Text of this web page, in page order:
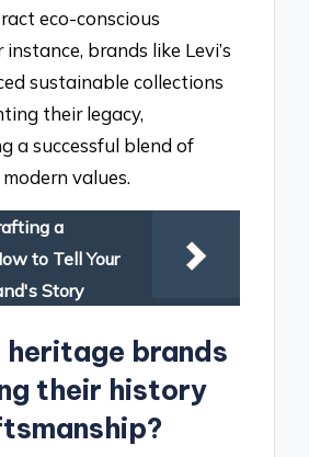
eco-conscious
brands like Levi’s
sustainable collections
their legacy,
a successful blend of
values.
a
to Tell Your
Story
heritage brands
their history